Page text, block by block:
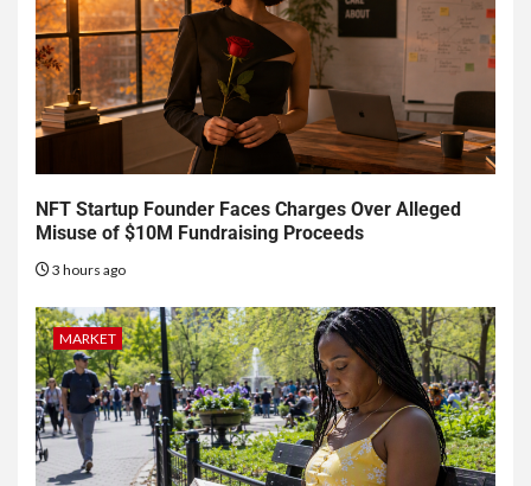
NFT Startup Founder Faces Charges Over Alleged
Misuse of $10M Fundraising Proceeds
3 hours ago
MARKET